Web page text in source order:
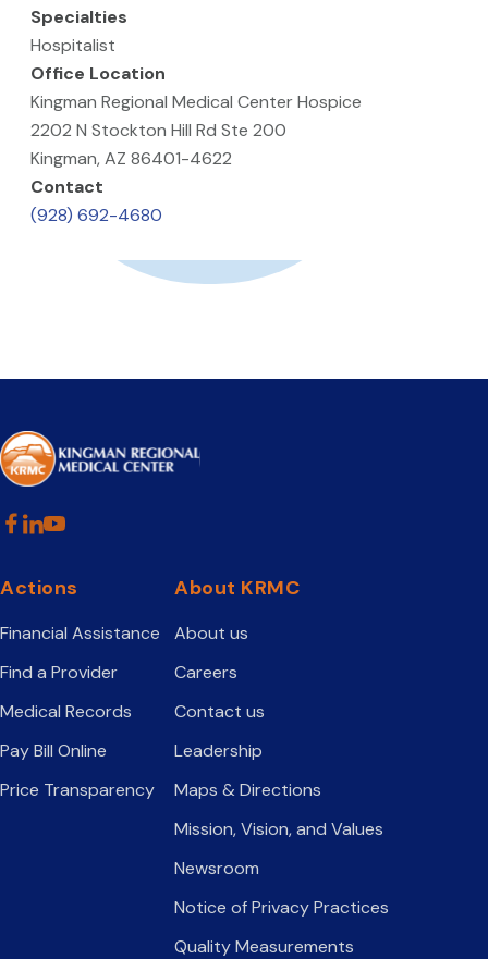
Specialties
Hospitalist
Office Location
Kingman Regional Medical Center Hospice
2202 N Stockton Hill Rd Ste 200
Kingman, AZ 86401-4622
Contact
(928) 692-4680
Actions
Financial Assistance
Find a Provider
Medical Records
Pay Bill Online
Price Transparency
About KRMC
About us
Careers
Contact us
Leadership
Maps & Directions
Mission, Vision, and Values
Newsroom
Notice of Privacy Practices
Quality Measurements